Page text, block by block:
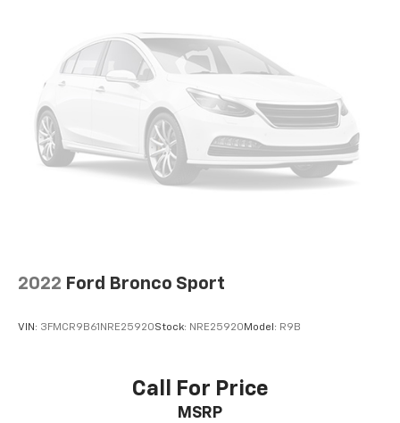
2022 Ford Bronco Sport
VIN: 3FMCR9B61NRE25920Stock: NRE25920 Model: R9B
Call For Price
MSRP